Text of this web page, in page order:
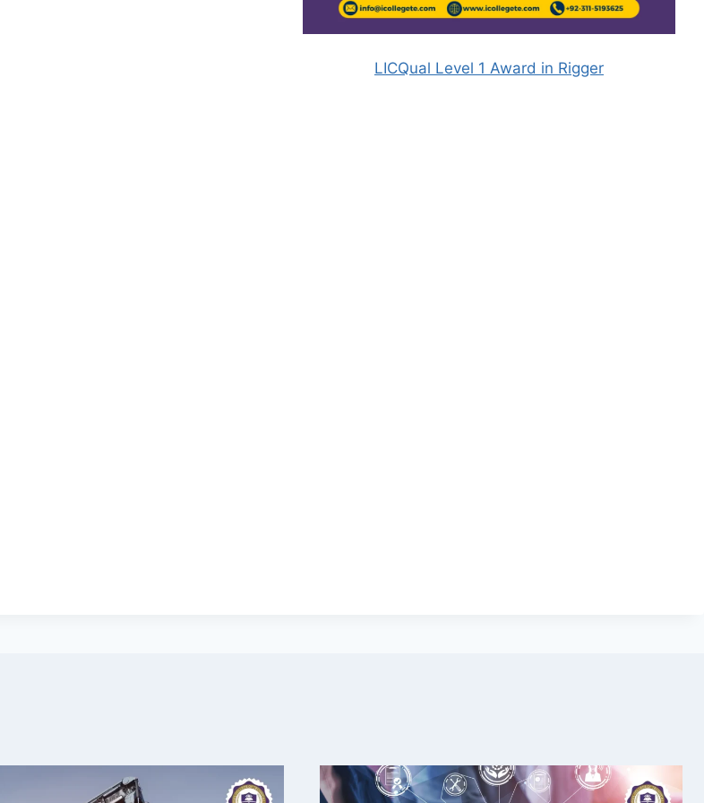
LICQual Level 1 Award in Rigger